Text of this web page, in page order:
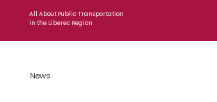
All About Public Transportation
in the Liberec Region
News